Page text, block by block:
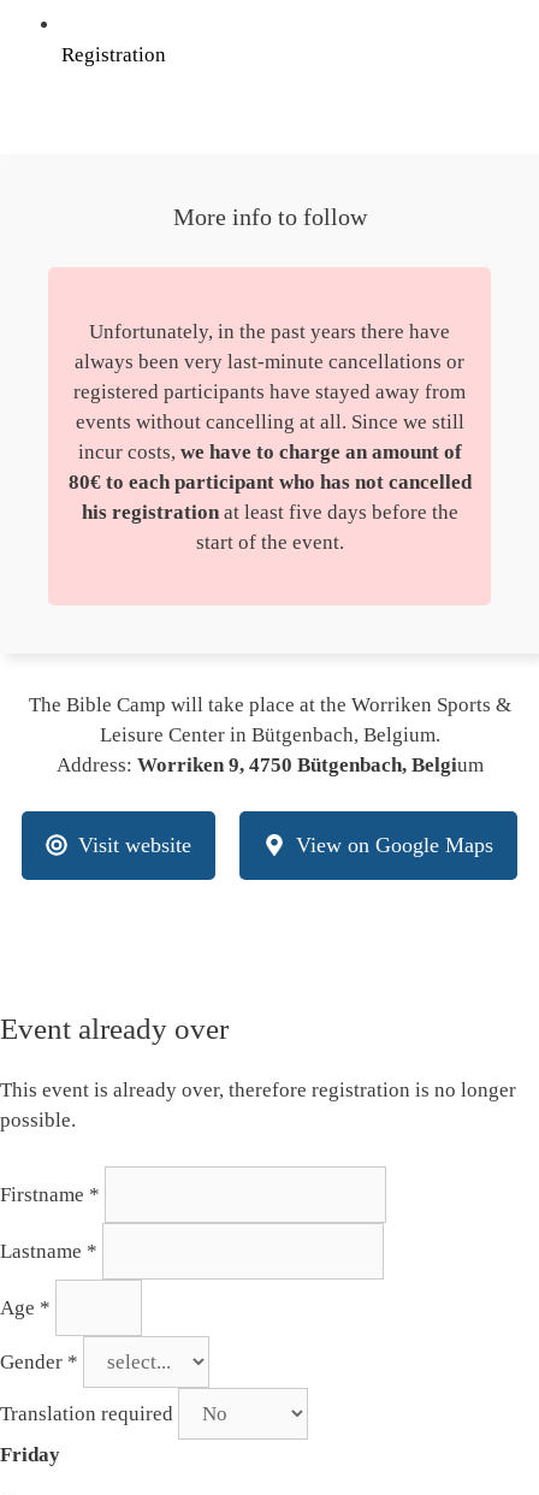
Registration
More info to follow
Unfortunately, in the past years there have
always been very last-minute cancellations or
registered participants have stayed away from
events without cancelling at all. Since we still
incur costs, we have to charge an amount of
80€ to each participant who has not cancelled
his registrationat least five days before the
start of the event.
The Bible Camp will take place at the Worriken Sports &
Leisure Center in Bütgenbach, Belgium.
Address: Worriken 9, 4750 Bütgenbach, Belgium
Visit website View on Google Maps
Event already over
This event is already over, therefore registration is no longer
possible.
Firstname *
Lastname *
Age *
Gender *
Translation required
Friday